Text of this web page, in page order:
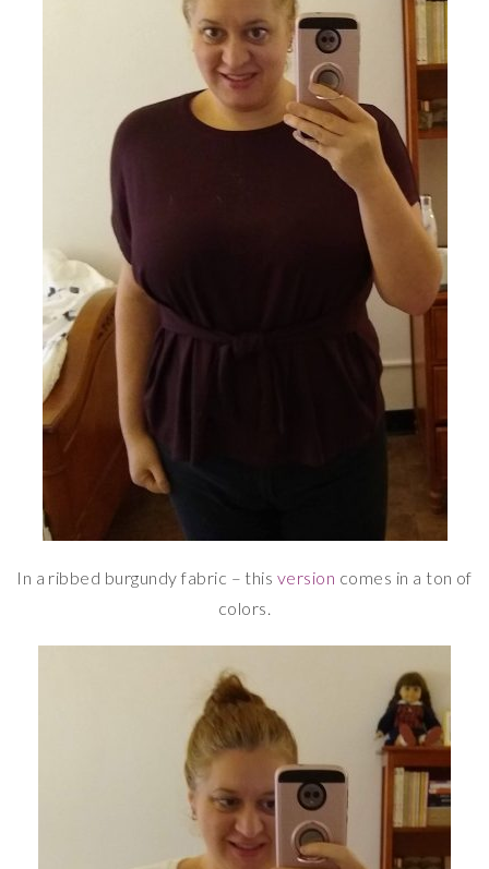
In a ribbed burgundy fabric – this version comes in a ton of
colors.